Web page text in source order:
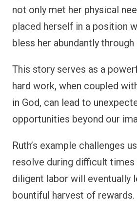
not only met her physical
placed herself in a position
bless her abundantly through
This story serves as a
hard work, when coupled
in God, can lead to
opportunities beyond our
Ruth’s example challenges
resolve during difficult times
diligent labor will eventually
bountiful harvest of rewards.